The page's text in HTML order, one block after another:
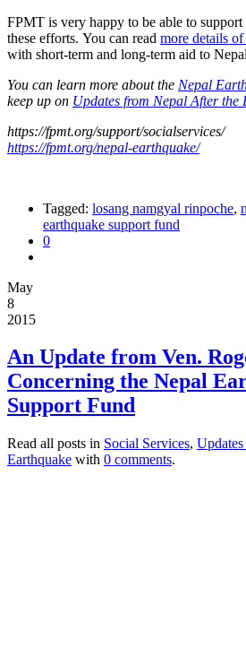
FPMT is very happy to be able to
these efforts. You can read more details
with short-term and long-term aid to
You can learn more about the Nepal
keep up on Updates from Nepal After the
https://fpmt.org/support/socialservices/
https://fpmt.org/nepal-earthquake/
Tagged: losang namgyal rinpoche,
earthquake support fund
0
May
8
2015
An Update from Ven.
Concerning the Nepal
Support Fund
Read all posts in Social Services,
Earthquake with 0 comments.